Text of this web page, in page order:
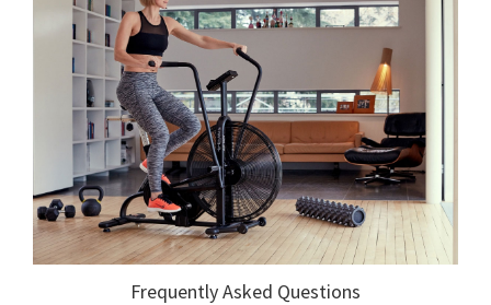
Frequently Asked Questions